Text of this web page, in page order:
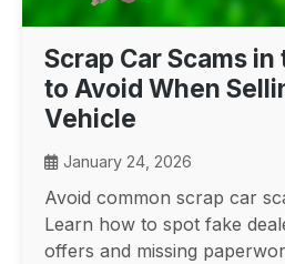
Scrap Car Scams
to Avoid When
Vehicle
January 24, 2026
Avoid common scrap car
Learn how to spot fake
offers and missing